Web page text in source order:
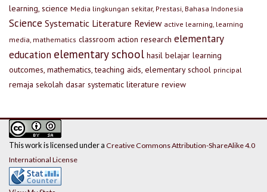
learning, science Media lingkungan sekitar, Prestasi, Bahasa Indonesia
Science Systematic Literature Review active learning, learning
media, mathematics classroom action research elementary
education elementary school hasil belajar learning
outcomes, mathematics, teaching aids, elementary school principal
remaja sekolah dasar systematic literature review
This work is licensed under a Creative Commons Attribution-ShareAlike 4.0
International License